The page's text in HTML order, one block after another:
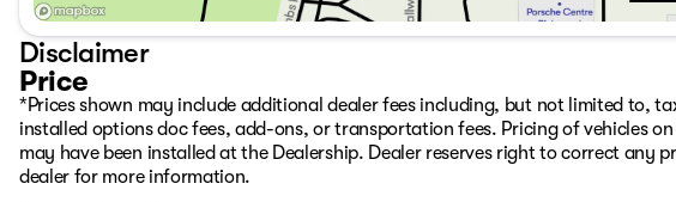
Disclaimer
Price
*Prices shown may include additional dealer fees including, but not limited to,
installed options doc fees, add-ons, or transportation fees. Pricing of vehicles
may have been installed at the Dealership. Dealer reserves right to correct any
dealer for more information.